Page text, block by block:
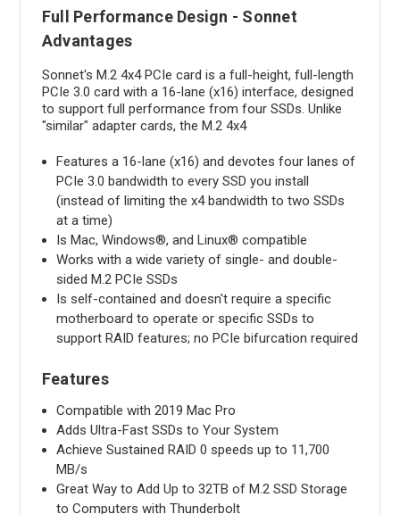
Full Performance Design - Sonnet
Advantages
Sonnet's M.2 4x4 PCIe card is a full-height, full-length
PCIe 3.0 card with a 16-lane (x16) interface, designed
to support full performance from four SSDs. Unlike
"similar" adapter cards, the M.2 4x4
Features a 16-lane (x16) and devotes four lanes of
PCIe 3.0 bandwidth to every SSD you install
(instead of limiting the x4 bandwidth to two SSDs
at a time)
Is Mac, Windows®, and Linux® compatible
Works with a wide variety of single- and double-
sided M.2 PCIe SSDs
Is self-contained and doesn't require a specific
motherboard to operate or specific SSDs to
support RAID features; no PCIe bifurcation required
Features
Compatible with 2019 Mac Pro
Adds Ultra-Fast SSDs to Your System
Achieve Sustained RAID 0 speeds up to 11,700
MB/s
Great Way to Add Up to 32TB of M.2 SSD Storage
to Computers with Thunderbolt